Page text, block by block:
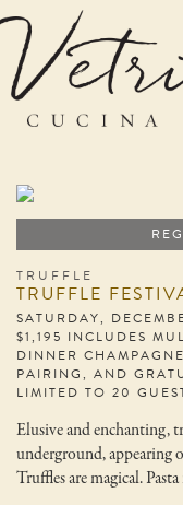
TRUFFLE
TRUFFLE
SATURDAY,
$1,195 INCLUDES
DINNER
PAIRING, AND
LIMITED TO 20
Elusive and enchanting,
underground, appearing
Truffles are magical.